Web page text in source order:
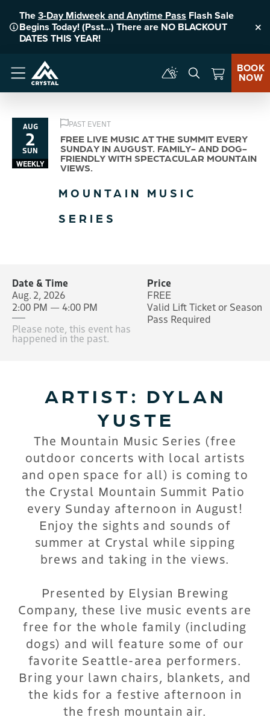
The3-Day Midweek and Anytime Pass Flash Sale
Begins Today! (Psst...) There are NO BLACKOUT
DATES THIS YEAR!
Menu
BOOK
NOW
AUG
2
SUN
WEEKLY
PAST EVENT
FREE LIVE MUSIC AT THE SUMMIT EVERY
SUNDAY IN AUGUST. FAMILY- AND DOG-
FRIENDLY WITH SPECTACULAR MOUNTAIN
VIEWS.
MOUNTAIN MUSIC
SERIES
Date & Time
Aug. 2, 2026
2:00 PM — 4:00 PM
Please note, this event has
happened in the past.
Price
FREE
Valid Lift Ticket or Season
Pass Required
ARTIST: DYLAN
YUSTE
The Mountain Music Series (free
outdoor concerts with local artists
and open space for all) is coming to
the Crystal Mountain Summit Patio
every Sunday afternoon in August!
Enjoy the sights and sounds of
summer at Crystal while sipping
brews and taking in the views.
Presented by Elysian Brewing
Company, these live music events are
free for the whole family (including
dogs) and will feature some of our
favorite Seattle-area performers.
Bring your lawn chairs, blankets, and
the kids for a festive afternoon in
the fresh mountain air.